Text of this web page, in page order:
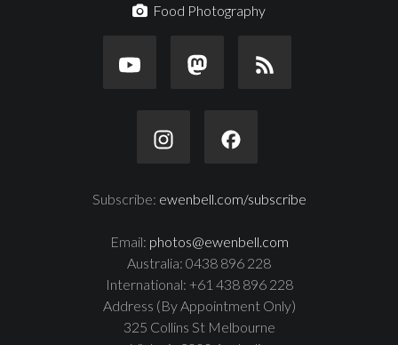
Food Photography
Subscribe: ewenbell.com/subscribe
Email: photos@ewenbell.com
Australia: 0438 896 228
International: +61 438 896 228
Address (By Appointment Only)
325 Collins St Melbourne